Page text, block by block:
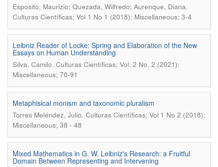
Esposito, Maurizio; Quezada, Wilfredo; Aurenque, Diana.
Culturas Científicas; Vol 1 No 1 (2018): Miscellaneous; 3-4
Leibniz Reader of Locke: Spring and Elaboration of the New
Essays on Human Understanding
Silva, Camilo. Culturas Científicas; Vol. 2 No. 2 (2021):
Miscellaneous; 70-91
Metaphisical monism and taxonomic pluralism
Torres Meléndez, Julio. Culturas Científicas; Vol 1 No 2 (2018):
Miscellaneous; 38 - 48
Mixed Mathematics in G. W. Leibniz's Research: a Fruitful
Domain Between Representing and Intervening